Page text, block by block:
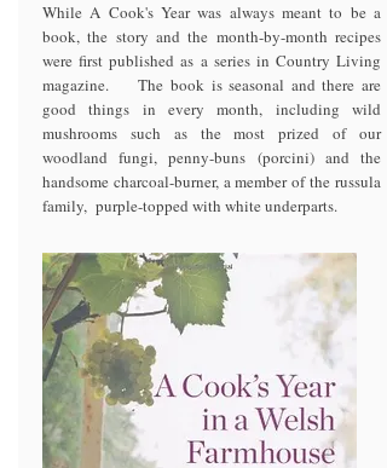
While A Cook's Year was always meant to be a
book, the story and the month-by-month recipes
were first published as a series in Country Living
magazine. The book is seasonal and there are
good things in every month, including wild
mushrooms such as the most prized of our
woodland fungi, penny-buns (porcini) and the
handsome charcoal-burner, a member of the russula
family, purple-topped with white underparts.